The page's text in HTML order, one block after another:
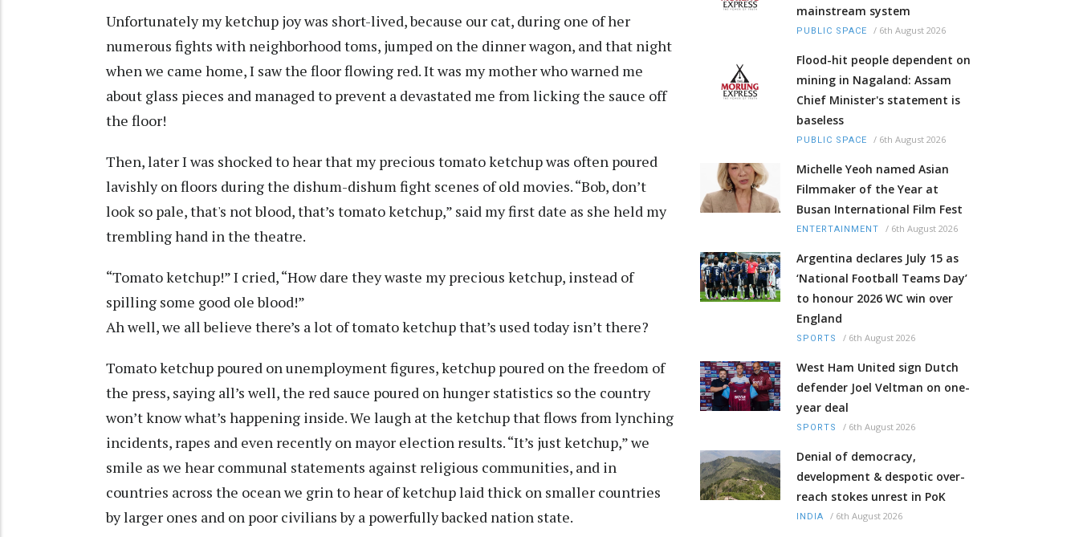
Unfortunately my ketchup joy was short-lived, because our cat, during one of her
numerous fights with neighborhood toms, jumped on the dinner wagon, and that night
when we came home, I saw the floor flowing red. It was my mother who warned me
about glass pieces and managed to prevent a devastated me from licking the sauce off
the floor!
Then, later I was shocked to hear that my precious tomato ketchup was often poured
lavishly on floors during the dishum-dishum fight scenes of old movies. “Bob, don’t
look so pale, that's not blood, that’s tomato ketchup,” said my first date as she held my
trembling hand in the theatre.
“Tomato ketchup!” I cried, “How dare they waste my precious ketchup, instead of
spilling some good ole blood!”
Ah well, we all believe there’s a lot of tomato ketchup that’s used today isn’t there?
Tomato ketchup poured on unemployment figures, ketchup poured on the freedom of
the press, saying all’s well, the red sauce poured on hunger statistics so the country
won’t know what’s happening inside. We laugh at the ketchup that flows from lynching
incidents, rapes and even recently on mayor election results. “It’s just ketchup,” we
smile as we hear communal statements against religious communities, and in
countries across the ocean we grin to hear of ketchup laid thick on smaller countries
by larger ones and on poor civilians by a powerfully backed nation state.
mainstream system
PUBLIC SPACE / 6th August 2026
Flood-hit people dependent on
mining in Nagaland: Assam
Chief Minister's statement is
baseless
PUBLIC SPACE / 6th August 2026
Michelle Yeoh named Asian
Filmmaker of the Year at
Busan International Film Fest
ENTERTAINMENT / 6th August 2026
Argentina declares July 15 as
‘National Football Teams Day’
to honour 2026 WC win over
England
SPORTS / 6th August 2026
West Ham United sign Dutch
defender Joel Veltman on one-
year deal
SPORTS / 6th August 2026
Denial of democracy,
development & despotic over-
reach stokes unrest in PoK
INDIA / 6th August 2026